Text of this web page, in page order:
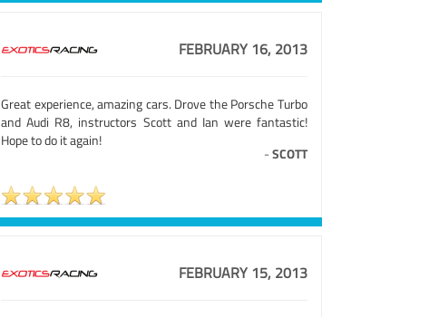
FEBRUARY 16, 2013
Great experience, amazing cars. Drove the Porsche Turbo
and Audi R8, instructors Scott and Ian were fantastic!
Hope to do it again!
-SCOTT
FEBRUARY 15, 2013